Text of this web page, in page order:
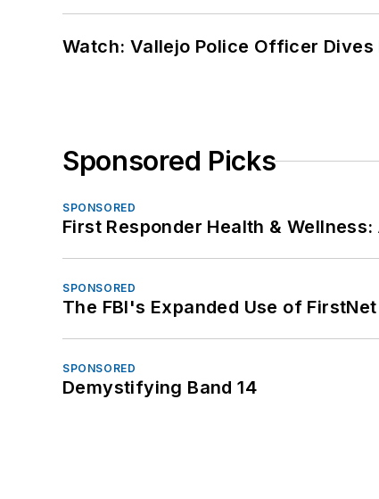
Watch: Vallejo Police Officer
Sponsored Picks
SPONSORED
First Responder Health &
SPONSORED
The FBI's Expanded Use of FirstNet
SPONSORED
Demystifying Band 14